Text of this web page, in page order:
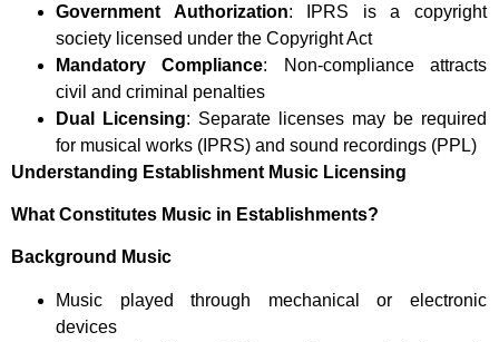
Government Authorization: IPRS is a copyright
society licensed under the Copyright Act
Mandatory Compliance: Non-compliance attracts
civil and criminal penalties
Dual Licensing: Separate licenses may be required
for musical works (IPRS) and sound recordings (PPL)
Understanding Establishment Music Licensing
What Constitutes Music in Establishments?
Background Music
Music played through mechanical or electronic
devices